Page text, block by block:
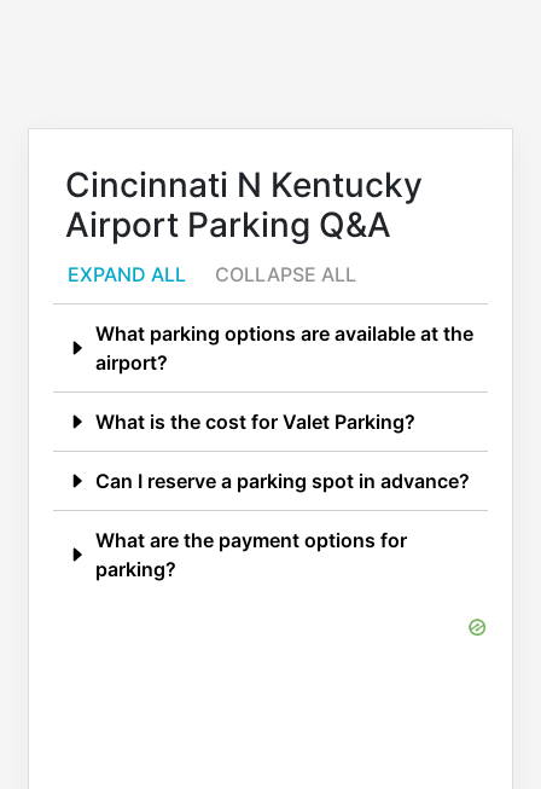
Cincinnati N Kentucky
Airport Parking Q&A
EXPAND ALL COLLAPSE ALL
What parking options are available at the
airport?
What is the cost for Valet Parking?
Can I reserve a parking spot in advance?
What are the payment options for
parking?